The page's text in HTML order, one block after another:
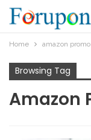
Home amazon
Browsing Tag
Amazon